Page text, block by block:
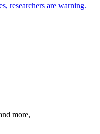
researchers are warning.
more,